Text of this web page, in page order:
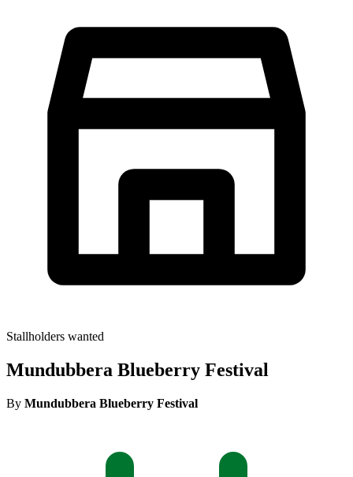
Stallholders wanted
Mundubbera Blueberry Festival
By Mundubbera Blueberry Festival